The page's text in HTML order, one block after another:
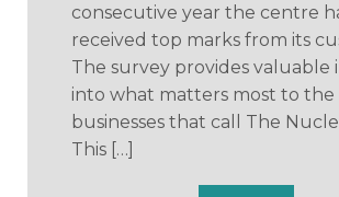
consecutive year the centre
received top marks from its
The survey provides valuable
into what matters most to the
businesses that call The
This […]